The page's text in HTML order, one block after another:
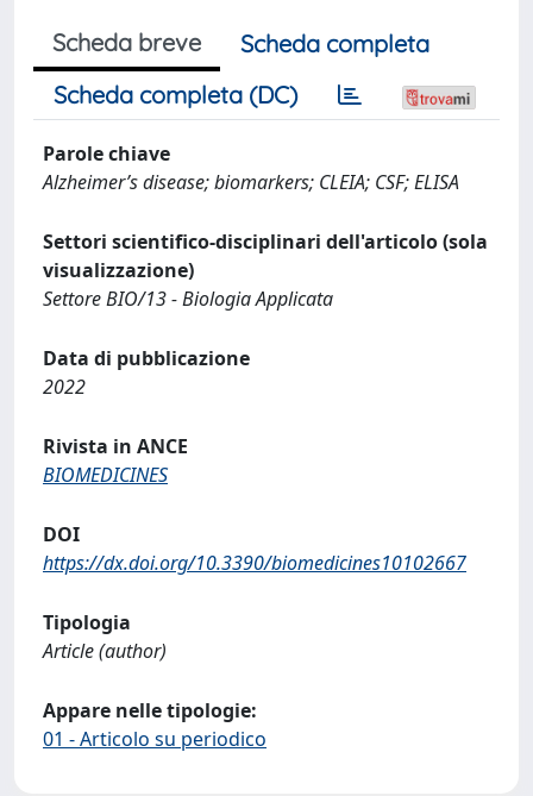
Scheda breve
Scheda completa
Scheda completa (DC)
Parole chiave
Alzheimer’s disease; biomarkers; CLEIA; CSF; ELISA
Settori scientifico-disciplinari dell'articolo (sola
visualizzazione)
Settore BIO/13 - Biologia Applicata
Data di pubblicazione
2022
Rivista in ANCE
BIOMEDICINES
DOI
https://dx.doi.org/10.3390/biomedicines10102667
Tipologia
Article (author)
Appare nelle tipologie:
01 - Articolo su periodico